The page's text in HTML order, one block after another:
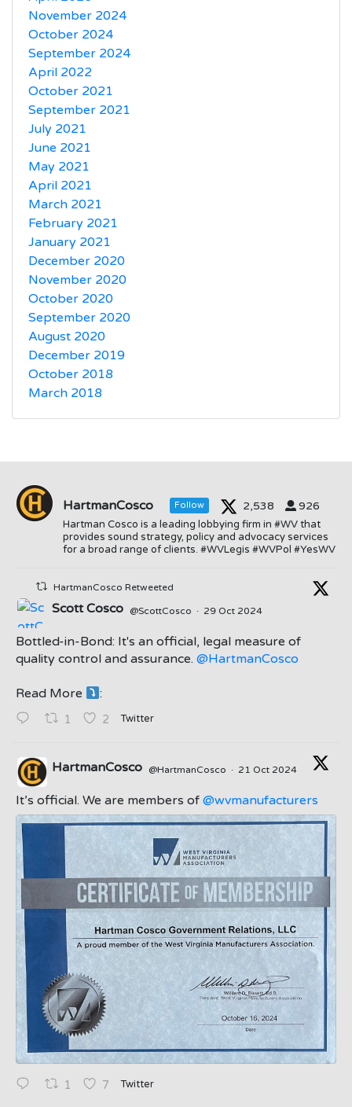
November 2024
October 2024
September 2024
April 2022
October 2021
September 2021
July 2021
June 2021
May 2021
April 2021
March 2021
February 2021
January 2021
December 2020
November 2020
October 2020
September 2020
August 2020
December 2019
October 2018
March 2018
HartmanCosco Follow 2,538 926
Hartman Cosco is a leading lobbying firm in #WV that
provides sound strategy, policy and advocacy services
for a broad range of clients. #WVLegis #WVPol #YesWV
HartmanCosco Retweeted
;
Scott Cosco @ScottCosco · 29 Oct 2024
Bottled-in-Bond: It's an official, legal measure of
quality control and assurance. @HartmanCosco
Read More :
1 2 Twitter
;
HartmanCosco @HartmanCosco · 21 Oct 2024
It’s official. We are members of @wvmanufacturers
1 7 Twitter